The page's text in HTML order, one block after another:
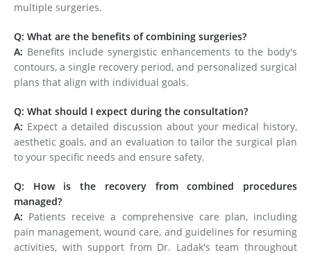
multiple surgeries.
Q: What are the benefits of combining surgeries?
A: Benefits include synergistic enhancements to the body's
contours, a single recovery period, and personalized surgical
plans that align with individual goals.
Q: What should I expect during the consultation?
A: Expect a detailed discussion about your medical history,
aesthetic goals, and an evaluation to tailor the surgical plan
to your specific needs and ensure safety.
Q: How is the recovery from combined procedures
managed?
A: Patients receive a comprehensive care plan, including
pain management, wound care, and guidelines for resuming
activities, with support from Dr. Ladak's team throughout